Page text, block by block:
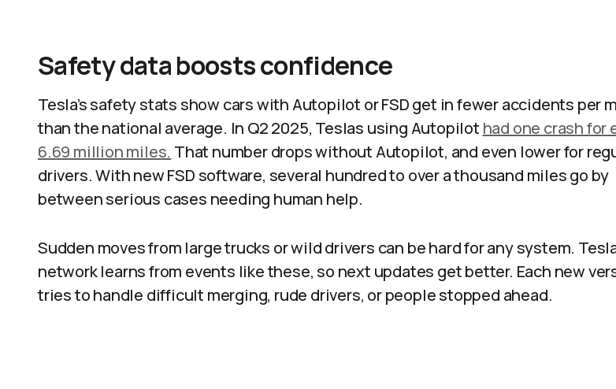
Safety data boosts confidence
Tesla’s safety stats show cars with Autopilot or FSD get in fewer accidents per
than the national average. In Q2 2025, Teslas using Autopilot had one crash for
6.69 million miles. That number drops without Autopilot, and even lower for
drivers. With new FSD software, several hundred to over a thousand miles go by
between serious cases needing human help.​
Sudden moves from large trucks or wild drivers can be hard for any system.
network learns from events like these, so next updates get better. Each new
tries to handle difficult merging, rude drivers, or people stopped ahead.​​